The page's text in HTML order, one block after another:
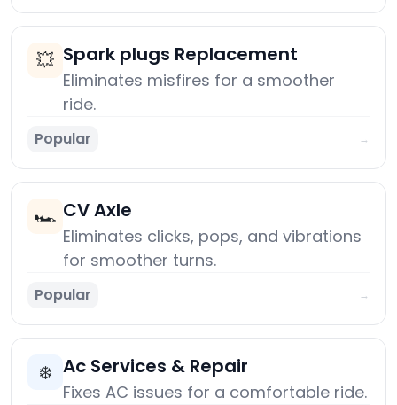
💥 Spark plugs Replacement
Eliminates misfires for a smoother
ride.
Popular →
🏎️ CV Axle
Eliminates clicks, pops, and vibrations
for smoother turns.
Popular →
❄️ Ac Services & Repair
Fixes AC issues for a comfortable ride.